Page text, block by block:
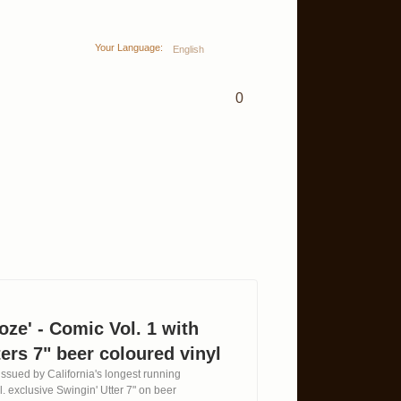
Your Language: English
0
- Comic Vol. 1 with
7" beer coloured vinyl
by California's longest running
exclusive Swingin' Utter 7" on beer